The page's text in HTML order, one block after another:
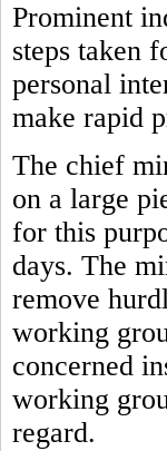
Prominent
steps taken
personal
make rapid
The chief
on a large
for this
days. The
remove
working
concerned
working
regard.